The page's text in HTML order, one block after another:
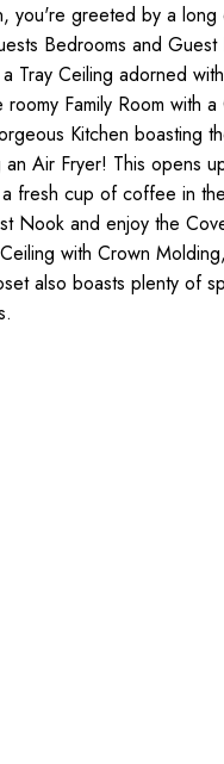
you're greeted by a
Bedrooms and
Tray Ceiling adorned
roomy Family Room
Kitchen boasting
Air Fryer! This
fresh cup of coffee in
and enjoy the
with Crown
also boasts plenty of